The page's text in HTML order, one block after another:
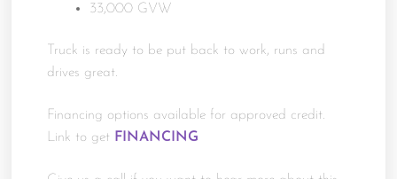
33,000 GVW
Truck is ready to be put back to work, runs and
drives great.
Financing options available for approved credit.
Link to get FINANCING